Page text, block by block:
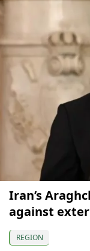
Iran’s
against
REGION